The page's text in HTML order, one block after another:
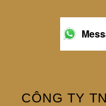
CÔNG TY